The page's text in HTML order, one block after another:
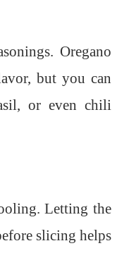
Oregano
but you can
or even chili
Letting the
slicing helps